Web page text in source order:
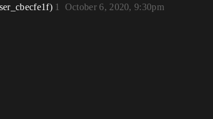
October 6, 2020, 9:30pm
1